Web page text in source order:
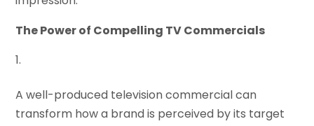
The Power of Compelling TV Commercials
A well-produced television commercial can
transform how a brand is perceived by its target